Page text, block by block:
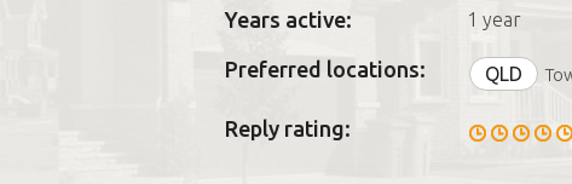
Years active: 1 year
Preferred locations: QLD
Reply rating: